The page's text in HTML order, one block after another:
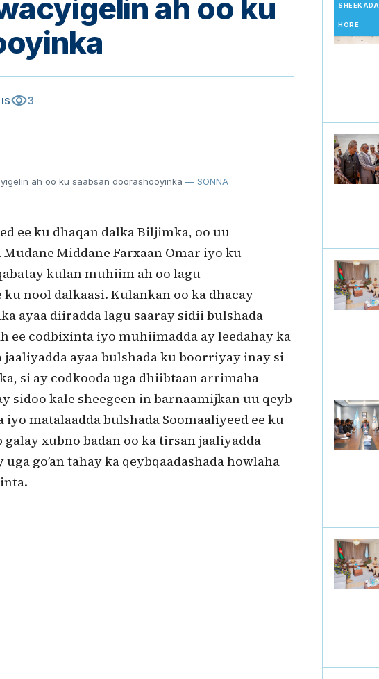
ah oo ku
visibility3
ah oo ku saabsan doorashooyinka — SONNA
ee ku dhaqan dalka Biljimka, oo uu
Middane Farxaan Omar iyo ku
kulan muhiim ah oo lagu
nool dalkaasi. Kulankan oo ka dhacay
ayaa diiradda lagu saaray sidii bulshada
ee codbixinta iyo muhiimadda ay leedahay ka
ayaa bulshada ku boorriyay inay si
si ay codkooda uga dhiibtaan arrimaha
sidoo kale sheegeen in barnaamijkan uu qeyb
matalaadda bulshada Soomaaliyeed ee ku
xubno badan oo ka tirsan jaaliyadda
go’an tahay ka qeybqaadashada howlaha
SHEEKADA
HORE